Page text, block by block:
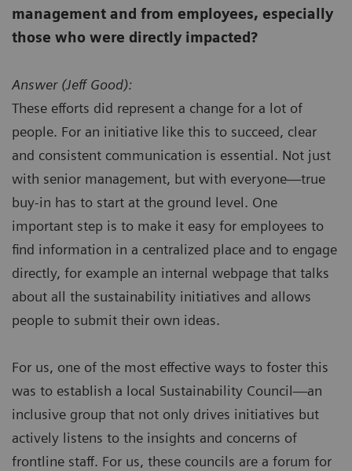
management and from employees, especially
those who were directly impacted?
Answer (Jeff Good):
These efforts did represent a change for a lot of
people. For an initiative like this to succeed, clear
and consistent communication is essential. Not just
with senior management, but with everyone—true
buy-in has to start at the ground level. One
important step is to make it easy for employees to
find information in a centralized place and to engage
directly, for example an internal webpage that talks
about all the sustainability initiatives and allows
people to submit their own ideas.
For us, one of the most effective ways to foster this
was to establish a local Sustainability Council—an
inclusive group that not only drives initiatives but
actively listens to the insights and concerns of
frontline staff. For us, these councils are a forum for